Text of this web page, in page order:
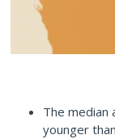
The median
younger